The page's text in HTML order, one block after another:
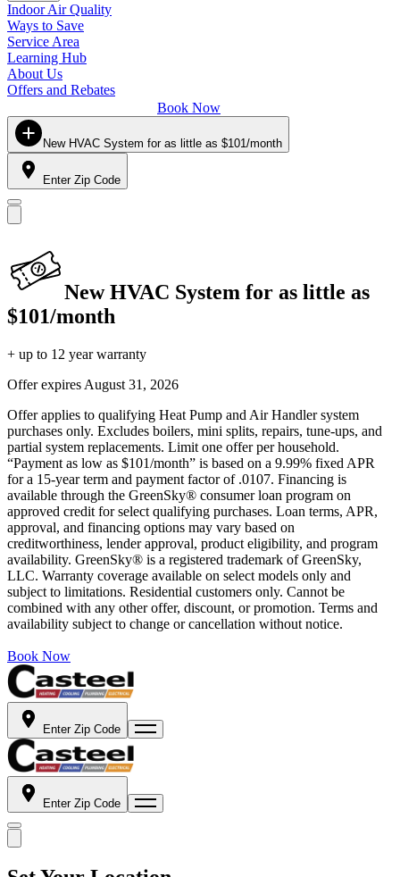
Indoor Air Quality
Ways to Save
Service Area
Learning Hub
About Us
Offers and Rebates
Book Now
New HVAC System for as little as $101/month
Enter Zip Code
New HVAC System for as little as
$101/month
+ up to 12 year warranty
Offer expires August 31, 2026
Offer applies to qualifying Heat Pump and Air Handler system
purchases only. Excludes boilers, mini splits, repairs, tune-ups, and
partial system replacements. Limit one offer per household.
“Payment as low as $101/month” is based on a 9.99% fixed APR
for a 15-year term and payment factor of .0107. Financing is
available through the GreenSky® consumer loan program on
approved credit for select qualifying purchases. Loan terms, APR,
approval, and financing options may vary based on
creditworthiness, lender approval, product eligibility, and program
availability. GreenSky® is a registered trademark of GreenSky,
LLC. Warranty coverage available on select models only and
subject to limitations. Residential customers only. Cannot be
combined with any other offer, discount, or promotion. Terms and
availability subject to change or cancellation without notice.
Book Now
Enter Zip Code
Enter Zip Code